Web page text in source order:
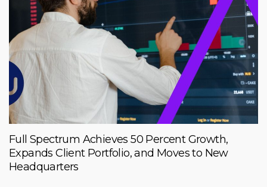
Full Spectrum Achieves 50 Percent Growth,
Expands Client Portfolio, and Moves to New
Headquarters